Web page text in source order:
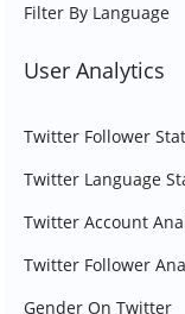
Filter By Language
User Analytics
Twitter Follower
Twitter Language
Twitter Account
Twitter Follower
Gender On Twitter